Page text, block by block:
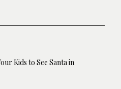
Kids to See Santa in